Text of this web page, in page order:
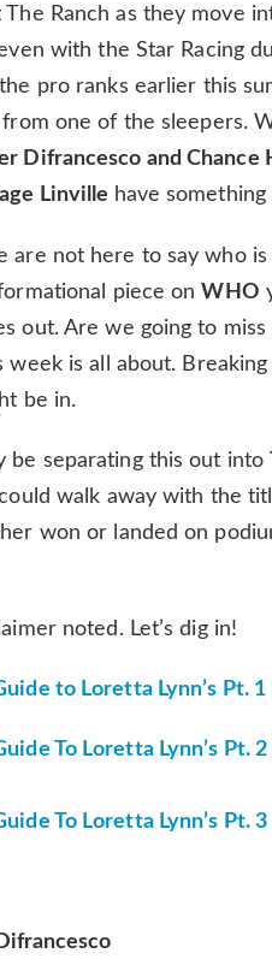
Ranch as they move
with the Star Racing
pro ranks earlier this
one of the sleepers.
Difrancesco and Chance
Linville have
are not here to say who
piece onWHO
out. Are we going to
week is all about.
be in.
be separating this out into
walk away with the
won or landed on
noted. Let’s dig in!
to Loretta Lynn’s Pt.
To Loretta Lynn’s Pt.
To Loretta Lynn’s Pt.